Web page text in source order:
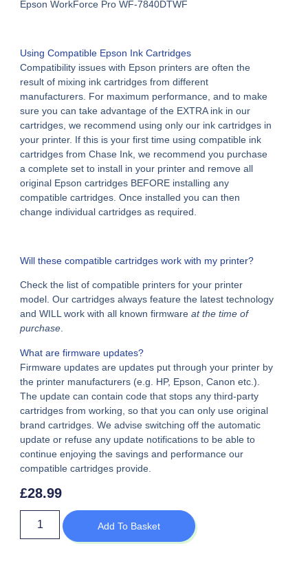
Epson WorkForce Pro WF-7840DTWF
UsingCompatible Epson Ink Cartridges
Compatibility issues with Epson printers are often the
result of mixing ink cartridges from different
manufacturers. For maximum performance, and to make
sure you can take advantage of the EXTRA ink in our
cartridges, we recommend using only our ink cartridges in
your printer. If this is your first time using compatible ink
cartridges from Chase Ink, we recommend you purchase
a complete set to install in your printer and remove all
original Epson cartridges BEFORE installing any
compatible cartridges. Once installed you can then
change individual cartridges as required.
Will these compatible cartridges work with my printer?
Check the list of compatible printers for your printer
model. Our cartridges always feature the latest technology
and WILL work with all known firmwareat the time of
purchase.
What are firmware updates?
Firmware updates are updates put through your printer by
the printer manufacturers (e.g. HP, Epson, Canon etc.).
The update can contain code that stops any third-party
cartridges from working, so that you can only use original
brand cartridges. We advise switching off the automatic
update or refuse any update notifications to be able to
continue enjoying the savings and performance our
compatible cartridges provide.
£28.99
Add To Basket